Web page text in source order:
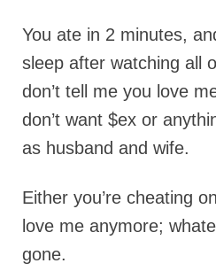
You ate in 2 minutes,
sleep after watching all
don’t tell me you love
don’t want $ex or
as husband and wife.
Either you’re cheating
love me anymore;
gone.